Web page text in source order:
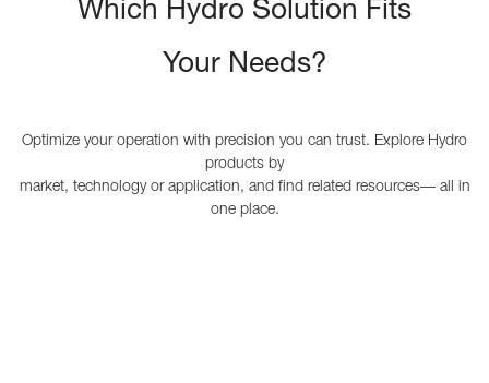
Which Hydro Solution Fits
Your Needs?
Optimize your operation with precision you can trust. Explore Hydro
products by
market, technology or application, and find related resources— all in
one place.